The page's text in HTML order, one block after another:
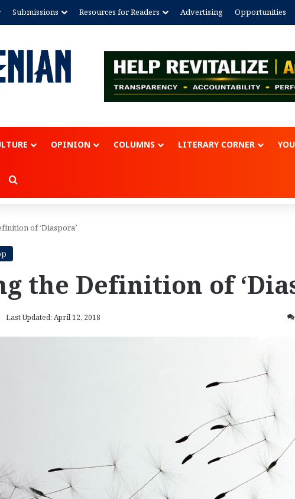
Submissions Resources for Readers Advertising Opportunities
OPINION COLUMNS LITERARY CORNER
Switch skin
Search for
of ‘Diaspora’
the Definition of
Last Updated: April 12, 2018